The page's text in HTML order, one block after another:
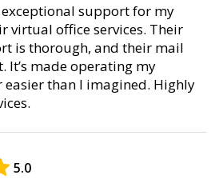
support for my
virtual office services. Their
is thorough, and their mail
It’s made operating my
than I imagined. Highly
5.0